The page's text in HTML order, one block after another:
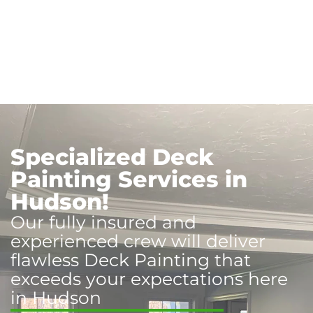
Specialized Deck
Painting Services in
Hudson!
Our fully insured and
experienced crew will deliver
flawless Deck Painting that
exceeds your expectations here
in Hudson